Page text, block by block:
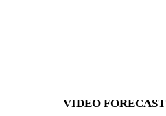
VIDEO FORECAST